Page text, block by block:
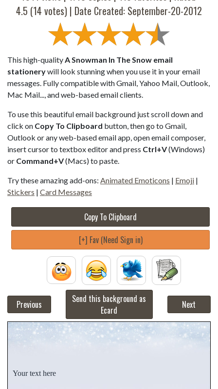
4.5 (14 votes) | Date Created: September-20-2012
This high-qualityA Snowman In The Snow email
stationerywill look stunning when you use it in your email
messages. Fully compatible with Gmail, Yahoo Mail, Outlook,
Mac Mail..., and web-based email clients.
To use this beautiful email background just scroll down and
click on Copy To Clipboard button, then go to Gmail,
Outlook or any web-based email app, open email composer,
insert cursor to textbox editor and press Ctrl+V(Windows)
or Command+V(Macs) to paste.
Try these amazing add-ons: Animated Emoticons | Emoji |
Stickers | Card Messages
Copy To Clipboard
[+] Fav (Need Sign in)
Previous
Send this background as
Ecard
Next
Your text here